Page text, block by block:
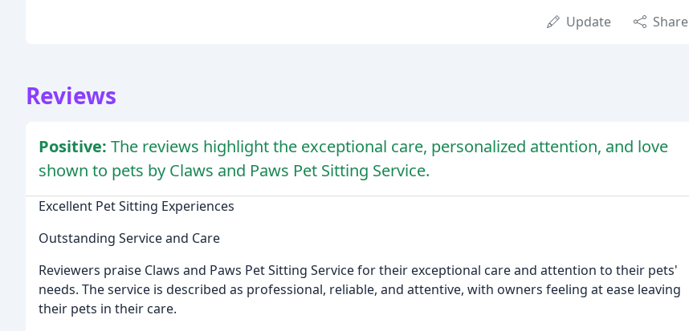
Update Share
Reviews
Positive: The reviews highlight the exceptional care, personalized attention, and love
shown to pets by Claws and Paws Pet Sitting Service.
Excellent Pet Sitting Experiences
Outstanding Service and Care
Reviewers praise Claws and Paws Pet Sitting Service for their exceptional care and attention to their pets'
needs. The service is described as professional, reliable, and attentive, with owners feeling at ease leaving
their pets in their care.